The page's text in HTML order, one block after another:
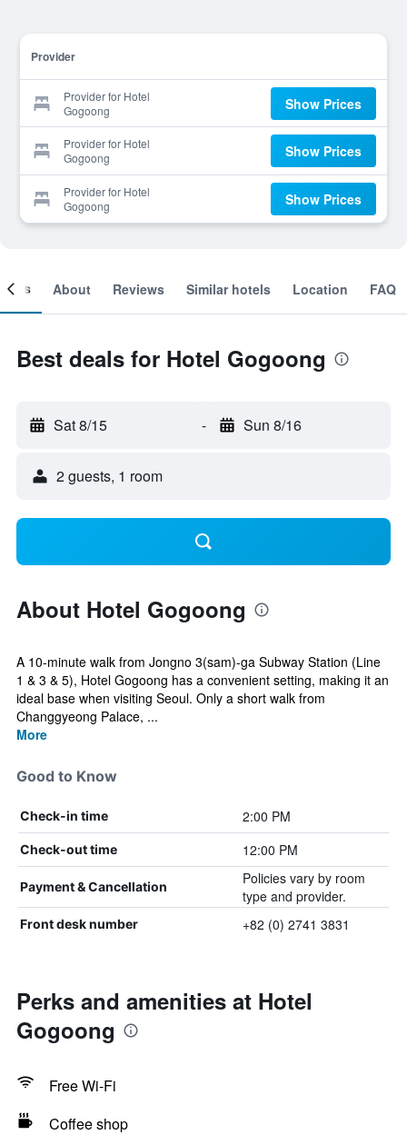
Provider
Provider for Hotel
Gogoong
Show Prices
Provider for Hotel
Gogoong
Show Prices
Provider for Hotel
Gogoong
Show Prices
About Reviews Similar hotels Location FAQ
Best deals for Hotel Gogoong
Sat 8/15 - Sun 8/16
2 guests, 1 room
About Hotel Gogoong
A 10-minute walk from Jongno 3(sam)-ga Subway Station (Line
1 & 3 & 5), Hotel Gogoong has a convenient setting, making it an
ideal base when visiting Seoul. Only a short walk from
Changgyeong Palace, ...
More
Good to Know
Check-in time 2:00 PM
Check-out time 12:00 PM
Payment & Cancellation
Policies vary by room
type and provider.
Front desk number +82 (0) 2741 3831
Perks and amenities at Hotel
Gogoong
Free Wi-Fi
Coffee shop